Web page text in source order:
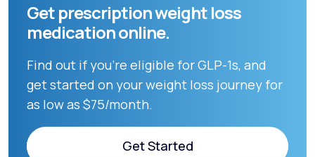
Get prescription weight loss
medication online.
Find out if you're eligible for GLP-1s, and
get started on your weight loss journey for
as low as $75/month.
Get Started